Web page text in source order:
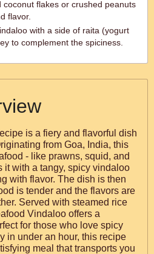
coconut flakes or crushed peanuts
flavor.
with a side of raita (yogurt
to complement the spiciness.
is a fiery and flavorful dish
from Goa, India, this
- like prawns, squid, and
it with a tangy, spicy vindaloo
with flavor. The dish is then
is tender and the flavors are
Served with steamed rice
Vindaloo offers a
for those who love spicy
in under an hour, this recipe
meal that transports you